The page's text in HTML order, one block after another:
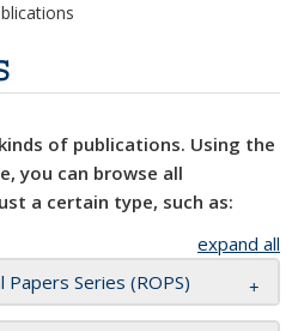
of publications. Using the
you can browse all
a certain type, such as:
expand all
Papers Series (ROPS)